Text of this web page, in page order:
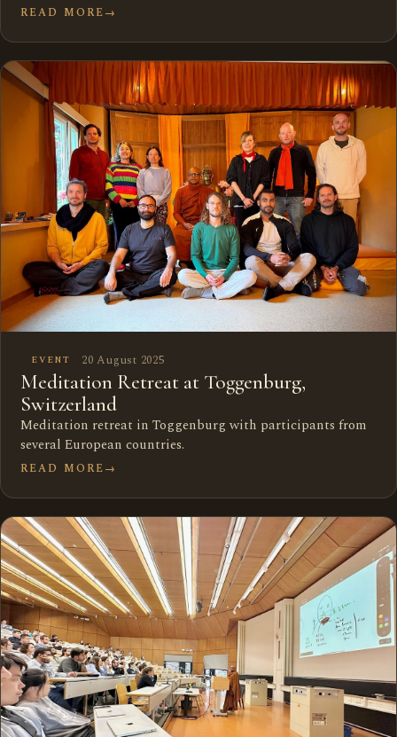
READ MORE→
EVENT 20 August 2025
Meditation Retreat at Toggenburg,
Switzerland
Meditation retreat in Toggenburg with participants from
several European countries.
READ MORE→